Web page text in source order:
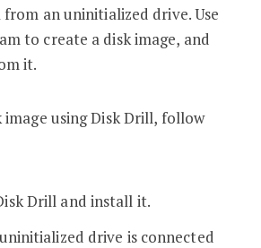
an uninitialized drive. Use
to create a disk image, and
it.
image using Disk Drill, follow
Drill and install it.
drive is connected